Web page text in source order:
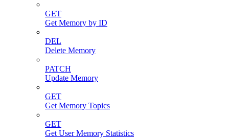
GET
Get Memory by ID
DEL
Delete Memory
PATCH
Update Memory
GET
Get Memory Topics
GET
Get User Memory Statistics